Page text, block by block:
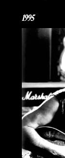
1995